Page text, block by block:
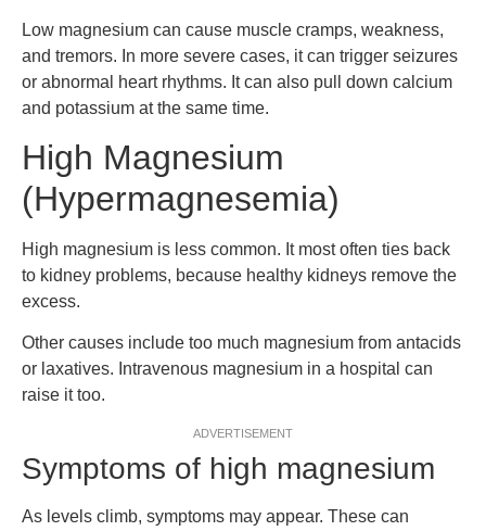
Low magnesium can cause muscle cramps, weakness,
and tremors. In more severe cases, it can trigger seizures
or abnormal heart rhythms. It can also pull down calcium
and potassium at the same time.
High Magnesium
(Hypermagnesemia)
High magnesium is less common. It most often ties back
to kidney problems, because healthy kidneys remove the
excess.
Other causes include too much magnesium from antacids
or laxatives. Intravenous magnesium in a hospital can
raise it too.
ADVERTISEMENT
Symptoms of high magnesium
As levels climb, symptoms may appear. These can